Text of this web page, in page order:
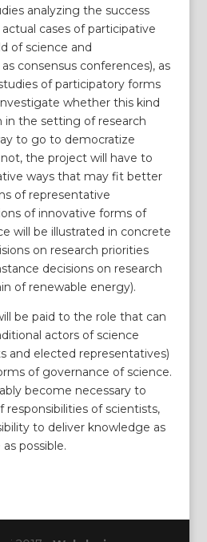
analyzing the success
cases of participative
of science and
consensus conferences), as
of participatory forms
whether this kind
in the setting of research
to go to democratize
the project will have to
ways that may fit better
of representative
of innovative forms of
will be illustrated in concrete
on research priorities
decisions on research
of renewable energy).
be paid to the role that can
actors of science
and elected representatives)
of governance of science.
become necessary to
responsibilities of scientists,
to deliver knowledge as
possible.